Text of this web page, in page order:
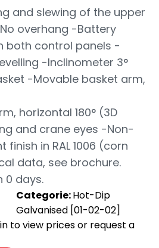
and slewing of the upper
overhang -Battery
both control panels -
-Inclinometer 3°
-Movable basket arm,
horizontal 180° (3D
and crane eyes -Non-
in RAL 1006 (corn
data, see brochure.
0 days.
Categorie:Hot-Dip
Galvanised [01-02-02]
to view prices or request a